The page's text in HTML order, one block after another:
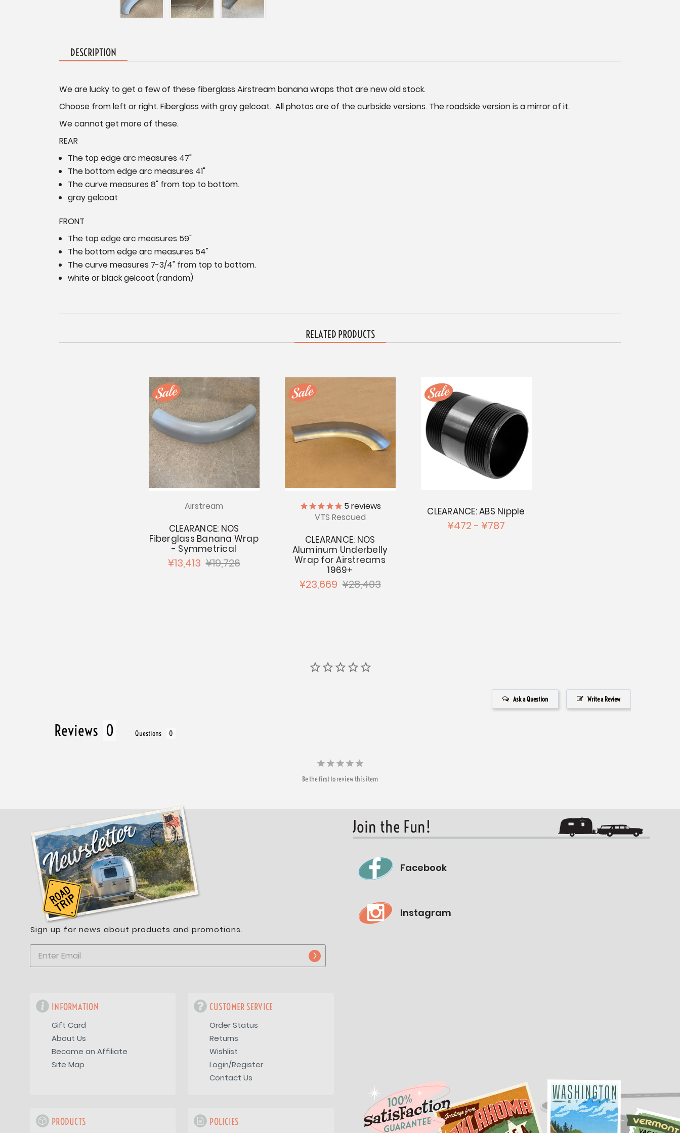
DESCRIPTION
We are lucky to get a few of these fiberglass Airstream banana wraps that are new old stock.
Choose from left or right. Fiberglass with gray gelcoat. All photos are of the curbside versions. The roadside version is a mirror of it.
We cannot get more of these.
REAR
The top edge arc measures 47"
The bottom edge arc measures 41"
The curve measures 8" from top to bottom.
gray gelcoat
FRONT
The top edge arc measures 59"
The bottom edge arc measures 54"
The curve measures 7-3/4" from top to bottom.
white or black gelcoat (random)
RELATED PRODUCTS
Airstream
CLEARANCE: NOS
Fiberglass Banana Wrap
- Symmetrical
¥13,413 ¥19,726
5 reviews
VTS Rescued
CLEARANCE: NOS
Aluminum Underbelly
Wrap for Airstreams
1969+
¥23,669 ¥28,403
CLEARANCE: ABS Nipple
¥472 - ¥787
Write a Review
Ask a Question
Reviews Questions
Be the first to review this item
Sign up for news about products and promotions.
INFORMATION
Gift Card
About Us
Become an Affiliate
Site Map
CUSTOMER SERVICE
Order Status
Returns
Wishlist
Login/Register
Contact Us
PRODUCTS POLICIES
Join the Fun!
Facebook
Instagram